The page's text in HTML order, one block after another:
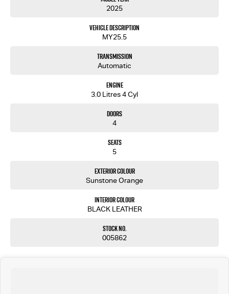
2025
Vehicle Description
MY25.5
Transmission
Automatic
Engine
3.0 Litres 4 Cyl
Doors
4
Seats
5
Exterior Colour
Sunstone Orange
Interior Colour
BLACK LEATHER
Stock No.
005862